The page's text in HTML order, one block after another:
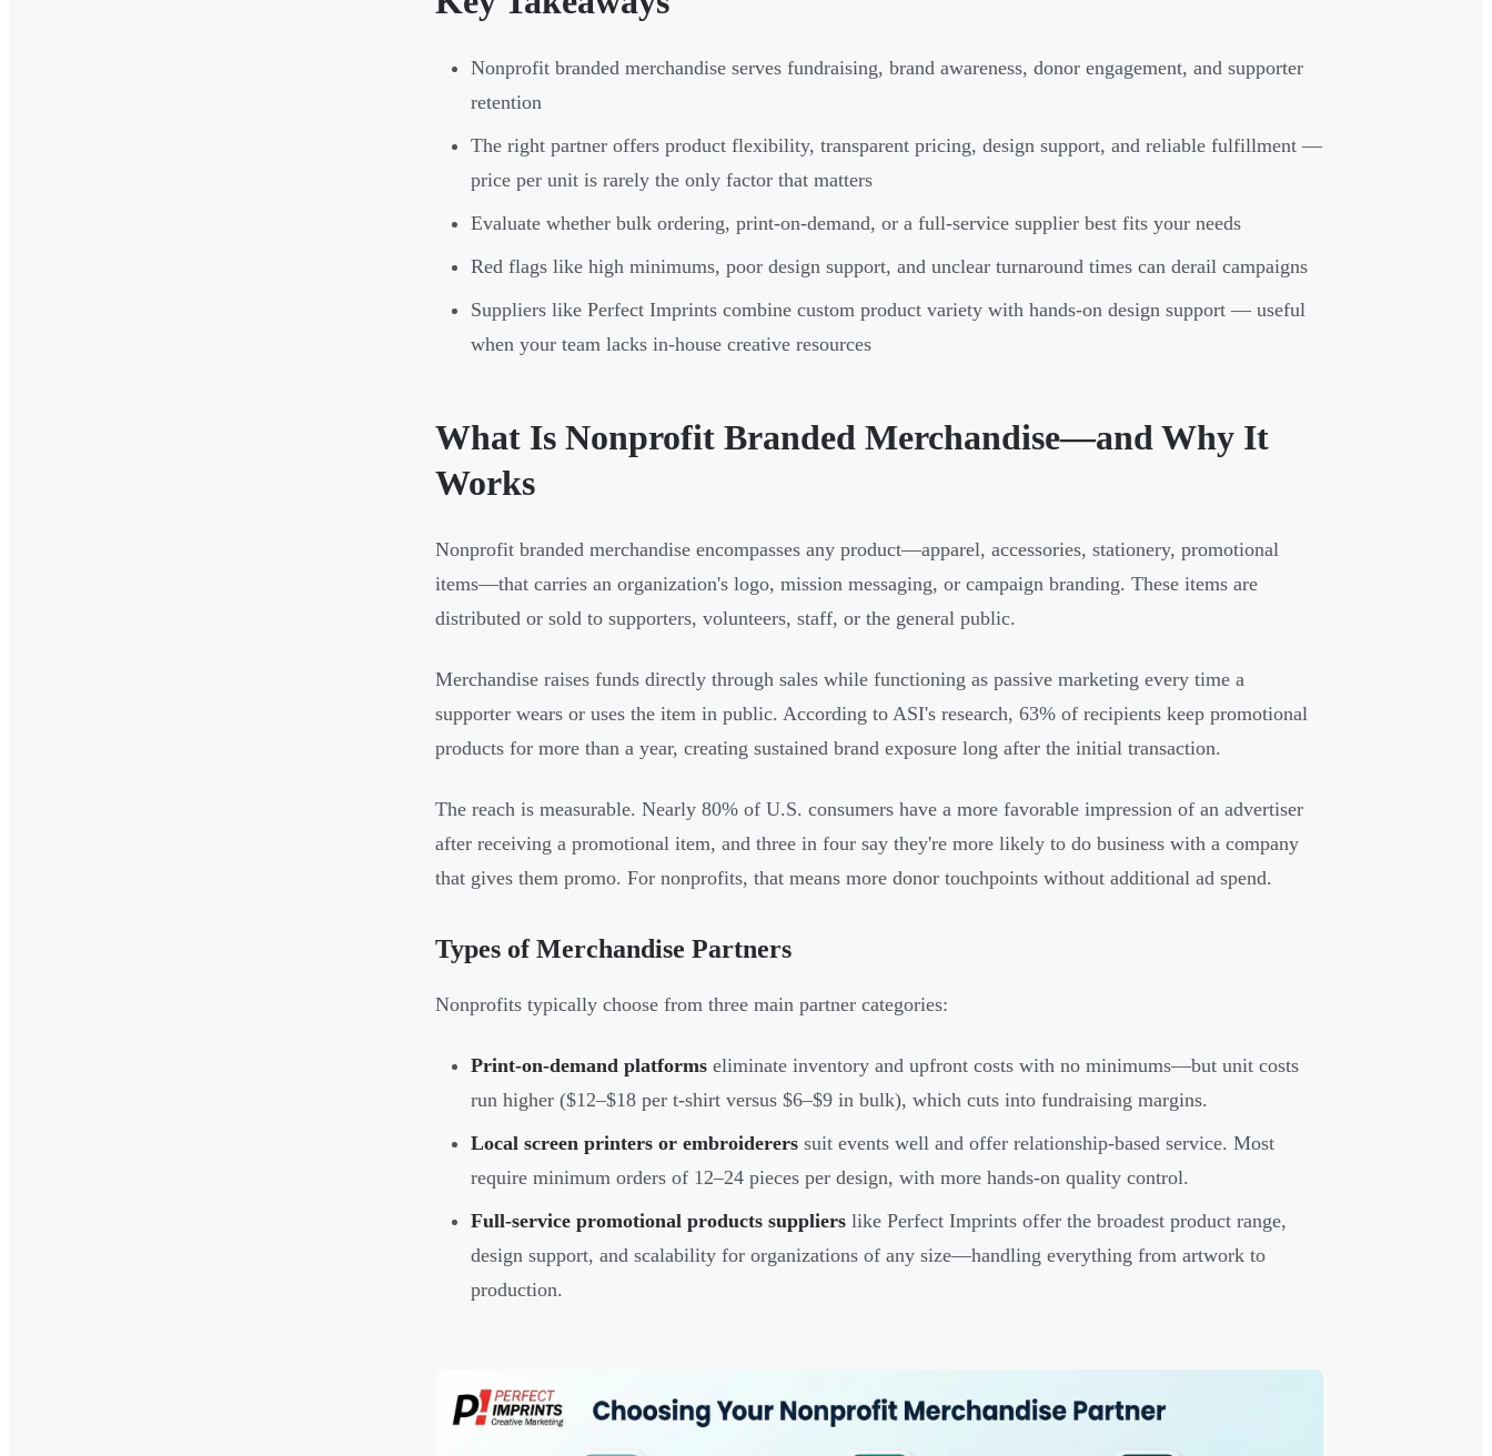
Nonprofit branded merchandise serves fundraising, brand awareness, donor engagement, and supporter
retention
The right partner offers product flexibility, transparent pricing, design support, and reliable fulfillment —
price per unit is rarely the only factor that matters
Evaluate whether bulk ordering, print-on-demand, or a full-service supplier best fits your needs
Red flags like high minimums, poor design support, and unclear turnaround times can derail campaigns
Suppliers like Perfect Imprints combine custom product variety with hands-on design support — useful
when your team lacks in-house creative resources
What Is Nonprofit Branded Merchandise—and Why It
Works
Nonprofit branded merchandise encompasses any product—apparel, accessories, stationery, promotional
items—that carries an organization's logo, mission messaging, or campaign branding. These items are
distributed or sold to supporters, volunteers, staff, or the general public.
Merchandise raises funds directly through sales while functioning as passive marketing every time a
supporter wears or uses the item in public. According to ASI's research, 63% of recipients keep promotional
products for more than a year, creating sustained brand exposure long after the initial transaction.
The reach is measurable. Nearly 80% of U.S. consumers have a more favorable impression of an advertiser
after receiving a promotional item, and three in four say they're more likely to do business with a company
that gives them promo. For nonprofits, that means more donor touchpoints without additional ad spend.
Types of Merchandise Partners
Nonprofits typically choose from three main partner categories:
Print-on-demand platforms eliminate inventory and upfront costs with no minimums—but unit costs
run higher ($12–$18 per t-shirt versus $6–$9 in bulk), which cuts into fundraising margins.
Local screen printers or embroiderers suit events well and offer relationship-based service. Most
require minimum orders of 12–24 pieces per design, with more hands-on quality control.
Full-service promotional products suppliers like Perfect Imprints offer the broadest product range,
design support, and scalability for organizations of any size—handling everything from artwork to
production.